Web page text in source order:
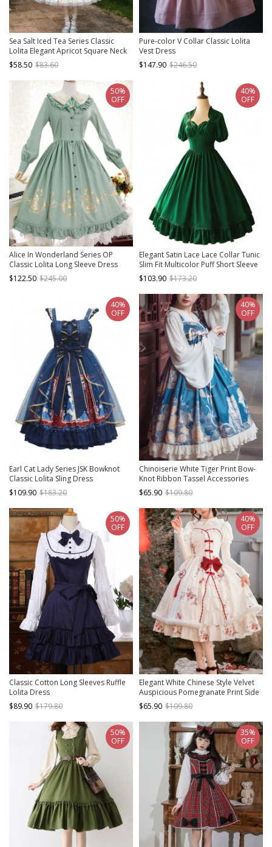
Sea Salt Iced Tea Series Classic
Lolita Elegant Apricot Square Neck
Waist Defined Lace Flutter Sleeve
Long Dress
$58.50 $83.60
Pure-color V Collar Classic Lolita
Vest Dress
$147.90 $246.50
Alice In Wonderland Series OP
Classic Lolita Long Sleeve Dress
$122.50 $245.00
50%
OFF
Elegant Satin Lace Lace Collar Tunic
Slim Fit Multicolor Puff Short Sleeve
Bow Belt Classic Lolita Dress
$103.90 $173.20
40%
OFF
Earl Cat Lady Series JSK Bowknot
Classic Lolita Sling Dress
$109.90 $183.20
40%
OFF
Chinoiserie White Tiger Print Bow-
Knot Ribbon Tassel Accessories
High Waist Lace Classic Lolita
Sleeveless Dress
$65.90 $109.80
40%
OFF
Classic Cotton Long Sleeves Ruffle
Lolita Dress
$89.90 $179.80
50%
OFF
Elegant White Chinese Style Velvet
Auspicious Pomegranate Print Side
Buckle Pendant Bowknot Classic
Lolita Sleeveless Dress JSK
$65.90 $109.80
40%
OFF
50%
OFF
35%
OFF